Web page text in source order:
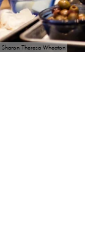
Sharon Theresa Wheaton